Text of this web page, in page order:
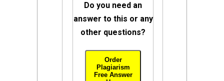
Do you need an
answer to this or any
other questions?
Order
Plagiarism
Free Answer